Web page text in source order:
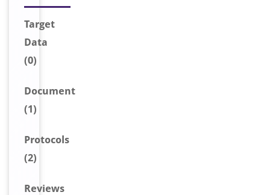
Target
Data
(0)
Document
(1)
Protocols
(2)
Reviews